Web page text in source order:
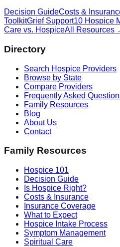
Decision GuideCosts &
ToolkitGrief Support10 Hospice
Care vs. HospiceAll Resources
Directory
Search Hospice Providers
Browse by State
Compare Providers
Frequently Asked
Family Resources
Blog
About Us
Contact
Family Resources
Hospice 101
Decision Guide
Is Hospice Right?
Costs & Insurance
Insurance Coverage
What to Expect
Hospice Intake Process
Symptom Management
Spiritual Care